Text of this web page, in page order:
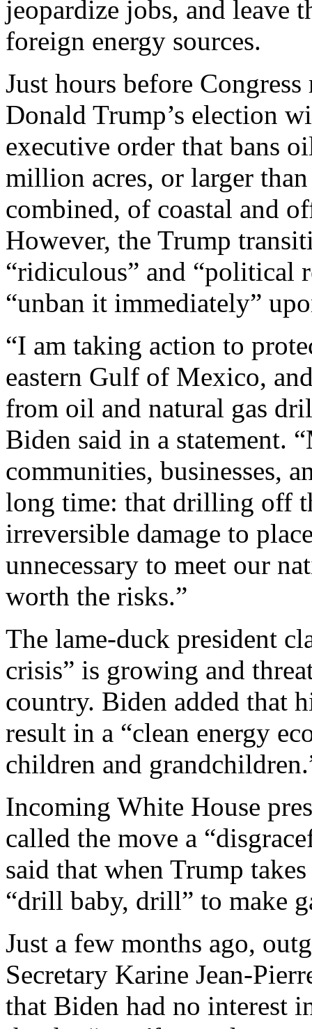
jeopardize jobs, and leave
foreign energy sources.
Just hours before
Donald Trump’s election
executive order that bans
million acres, or larger
combined, of coastal and
However, the Trump
“ridiculous” and “political
“unban it immediately”
“I am taking action to
eastern Gulf of Mexico,
from oil and natural gas
Biden said in a statement.
communities, businesses,
long time: that drilling off
irreversible damage to
unnecessary to meet our
worth the risks.”
The lame-duck president
crisis” is growing and
country. Biden added that
result in a “clean energy
children and
Incoming White House
called the move a
said that when Trump
“drill baby, drill” to make
Just a few months ago,
Secretary Karine Jean-
that Biden had no interest